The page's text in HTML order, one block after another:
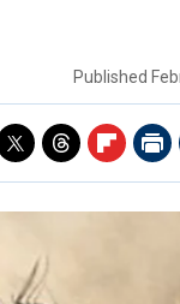
Published